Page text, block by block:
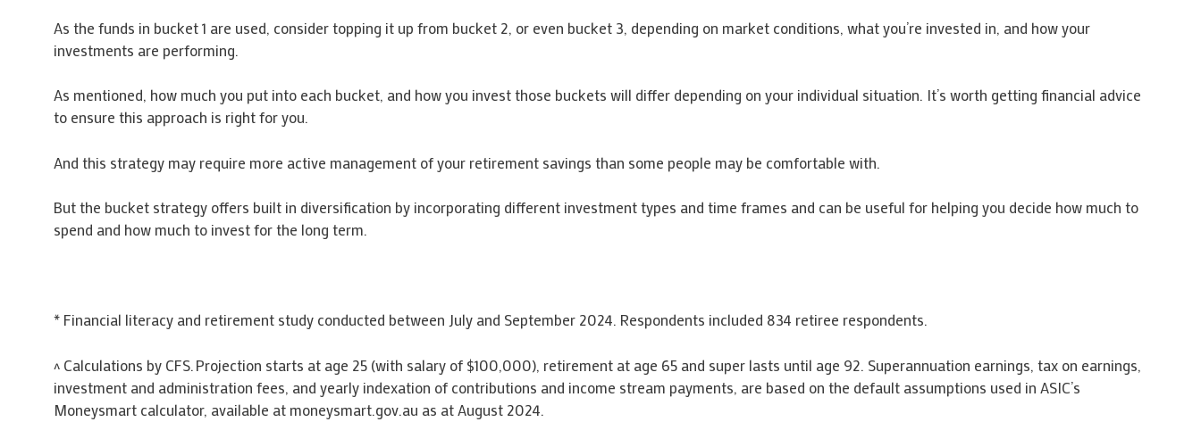
As the funds in bucket 1 are used, consider topping it up from bucket 2, or even bucket 3, depending on market conditions, what you’re invested in, and how your
investments are performing.
As mentioned, how much you put into each bucket, and how you invest those buckets will differ depending on your individual situation. It’s worth getting financial advice
to ensure this approach is right for you.
And this strategy may require more active management of your retirement savings than some people may be comfortable with.
But the bucket strategy offers built in diversification by incorporating different investment types and time frames and can be useful for helping you decide how much to
spend and how much to invest for the long term.
* Financial literacy and retirement study conducted between July and September 2024. Respondents included 834 retiree respondents.
^ Calculations by CFS. Projection starts at age 25 (with salary of $100,000), retirement at age 65 and super lasts until age 92. Superannuation earnings, tax on earnings,
investment and administration fees, and yearly indexation of contributions and income stream payments, are based on the default assumptions used in ASIC’s
Moneysmart calculator, available at moneysmart.gov.au as at August 2024.